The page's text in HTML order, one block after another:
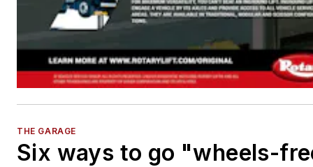
THE GARAGE
Six ways to go "wheels-